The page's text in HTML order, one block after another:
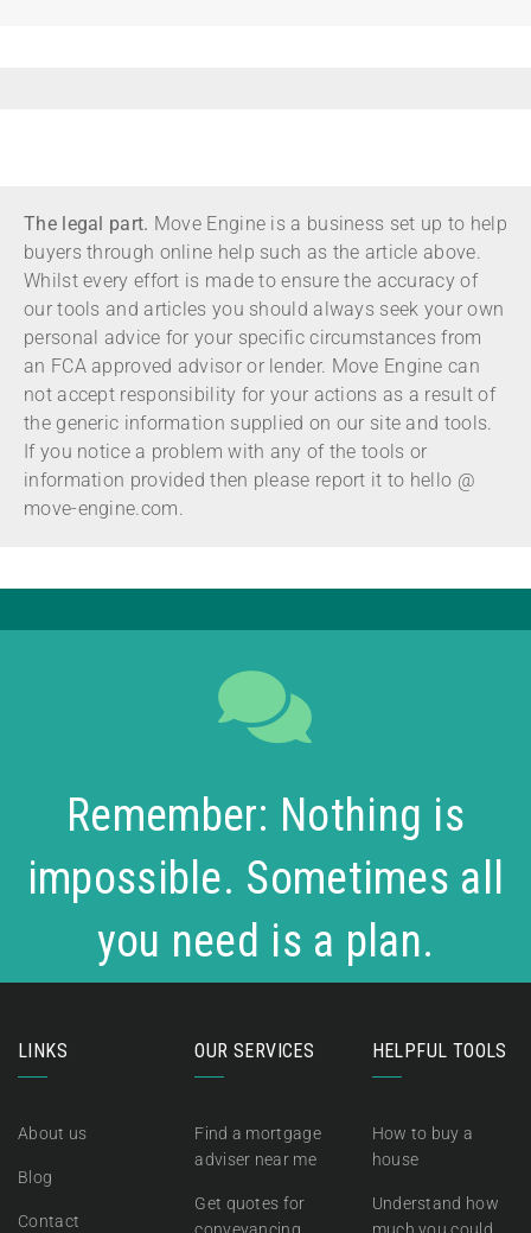
The legal part. Move Engine is a business set up to help
buyers through online help such as the article above.
Whilst every effort is made to ensure the accuracy of
our tools and articles you should always seek your own
personal advice for your specific circumstances from
an FCA approved advisor or lender. Move Engine can
not accept responsibility for your actions as a result of
the generic information supplied on our site and tools.
If you notice a problem with any of the tools or
information provided then please report it to hello @
move-engine.com.
Remember: Nothing is
impossible. Sometimes all
you need is a plan.
LINKS
About us
Blog
Contact
OUR SERVICES
Find a mortgage
adviser near me
Get quotes for
conveyancing
HELPFUL TOOLS
How to buy a
house
Understand how
much you could